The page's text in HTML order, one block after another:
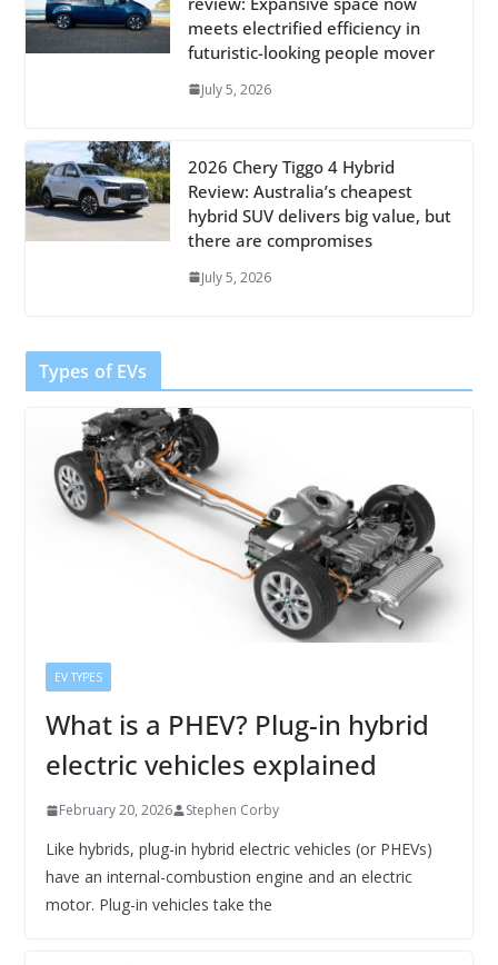
meets electrified efficiency in
futuristic-looking people mover
July 5, 2026
2026 Chery Tiggo 4 Hybrid
Review: Australia’s cheapest
hybrid SUV delivers big value, but
there are compromises
July 5, 2026
Types of EVs
EV TYPES
What is a PHEV? Plug-in hybrid
electric vehicles explained
February 20, 2026 Stephen Corby
Like hybrids, plug-in hybrid electric vehicles (or PHEVs)
have an internal-combustion engine and an electric
motor. Plug-in vehicles take the